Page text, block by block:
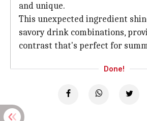
and unique.
This unexpected ingredient
savory drink combinations,
contrast that's perfect for
Done!